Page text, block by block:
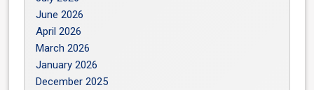
June 2026
April 2026
March 2026
January 2026
December 2025